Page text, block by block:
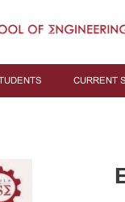
CURRENT